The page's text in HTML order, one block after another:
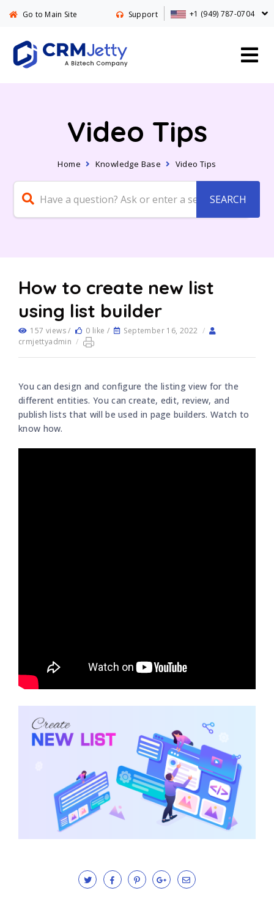
Go to Main Site Support +1 (949) 787-0704
Video Tips
Home Knowledge Base Video Tips
How to create new list
using list builder
157 views / 0 like / September 16, 2022 /
crmjettyadmin /
You can design and configure the listing view for the
different entities. You can create, edit, review, and
publish lists that will be used in page builders. Watch to
know how.